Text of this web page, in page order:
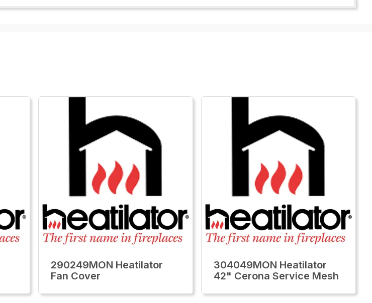
290249MON Heatilator
Fan Cover
304049MON Heatilator
42" Cerona Service Mesh